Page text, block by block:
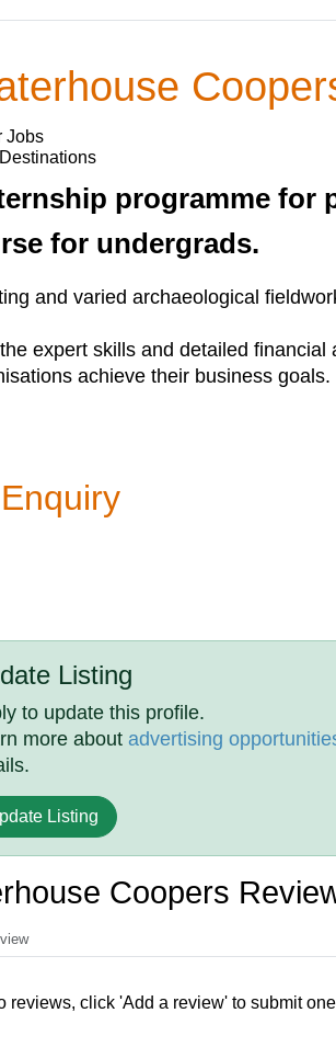
Jobs
programme for
for undergrads.
and varied archaeological
expert skills and detailed
achieve their business goals.
Listing
to update this profile.
more aboutadvertising
Listing
Coopers
reviews, click 'Add a review' to submit one